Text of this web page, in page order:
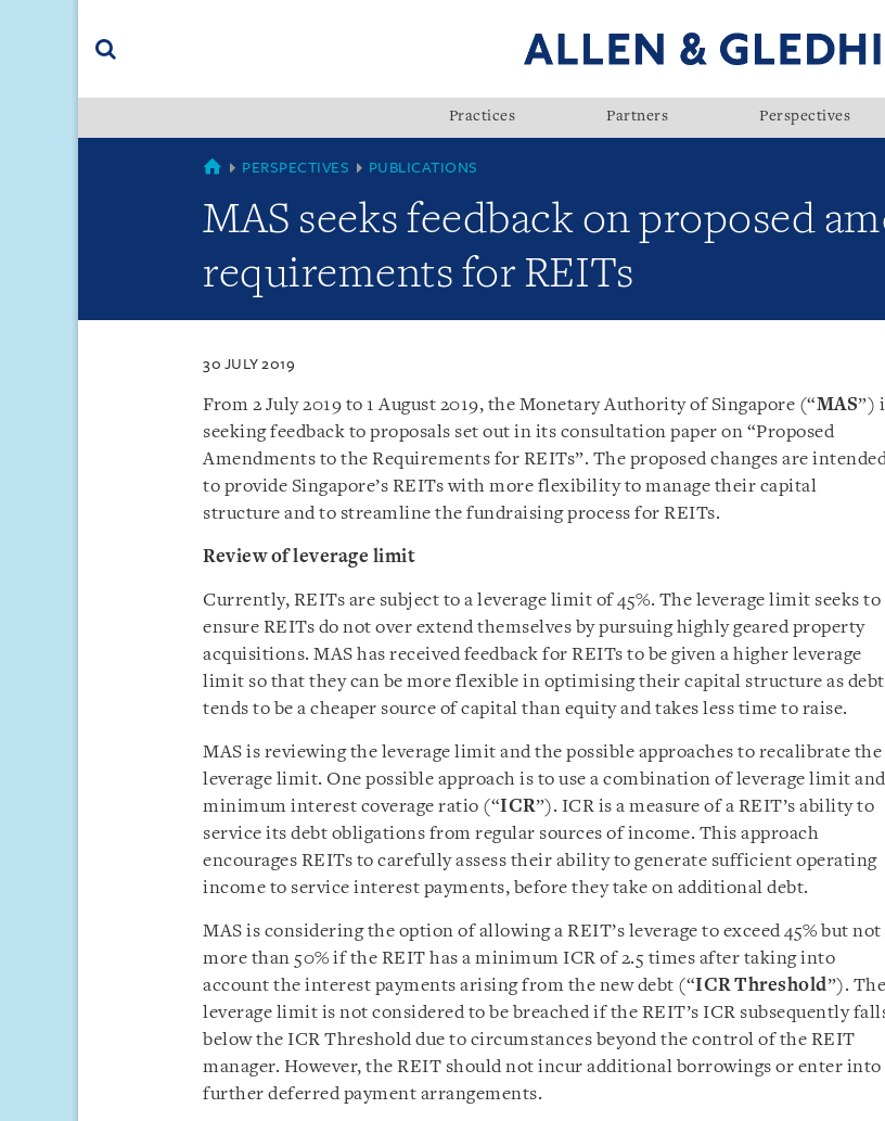
(accesskey
Practices Partners Perspectives
SINGAPORE
PERSPECTIVES PUBLICATIONS
MAS seeks feedback on proposed
requirements for REITs
30 JULY 2019
From 2 July 2019 to 1 August 2019, the Monetary Authority of Singapore (“MAS”)
seeking feedback to proposals set out in its consultation paper on “Proposed
Amendments to the Requirements for REITs”. The proposed changes are
to provide Singapore’s REITs with more flexibility to manage their capital
structure and to streamline the fundraising process for REITs.
Review of leverage limit
Currently, REITs are subject to a leverage limit of 45%. The leverage limit seeks to
ensure REITs do not over extend themselves by pursuing highly geared property
acquisitions. MAS has received feedback for REITs to be given a higher leverage
limit so that they can be more flexible in optimising their capital structure as debt
tends to be a cheaper source of capital than equity and takes less time to raise.
MAS is reviewing the leverage limit and the possible approaches to recalibrate the
leverage limit. One possible approach is to use a combination of leverage limit and
minimum interest coverage ratio (“ICR”). ICR is a measure of a REIT’s ability to
service its debt obligations from regular sources of income. This approach
encourages REITs to carefully assess their ability to generate sufficient operating
income to service interest payments, before they take on additional debt.
MAS is considering the option of allowing a REIT’s leverage to exceed 45% but not
more than 50% if the REIT has a minimum ICR of 2.5 times after taking into
account the interest payments arising from the new debt (“ICR Threshold”). The
leverage limit is not considered to be breached if the REIT’s ICR subsequently
below the ICR Threshold due to circumstances beyond the control of the REIT
manager. However, the REIT should not incur additional borrowings or enter into
further deferred payment arrangements.